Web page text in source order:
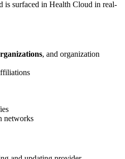
is surfaced in Health Cloud in real-
, and organization
networks